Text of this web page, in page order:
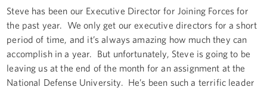
Steve has been our Executive Director for Joining Forces for
the past year. We only get our executive directors for a short
period of time, and it’s always amazing how much they can
accomplish in a year. But unfortunately, Steve is going to be
leaving us at the end of the month for an assignment at the
National Defense University. He’s been such a terrific leader